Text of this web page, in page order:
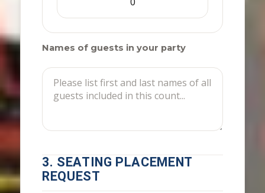
Names of guests in your party
3. SEATING PLACEMENT
REQUEST